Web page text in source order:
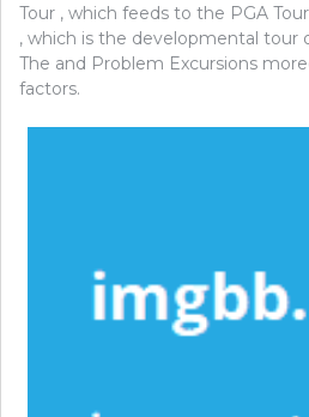
Tour , which feeds to the PGA
, which is the developmental tour
The and Problem Excursions
factors.